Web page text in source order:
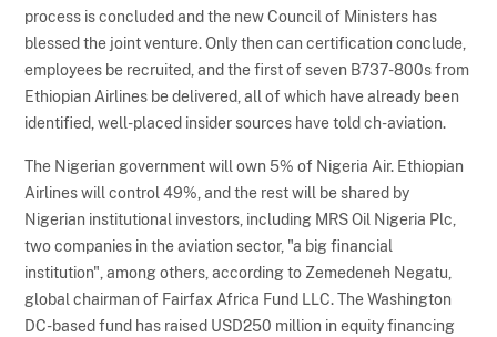
process is concluded and the new Council of Ministers has
blessed the joint venture. Only then can certification conclude,
employees be recruited, and the first of seven B737-800s from
Ethiopian Airlines be delivered, all of which have already been
identified, well-placed insider sources have told ch-aviation.
The Nigerian government will own 5% of Nigeria Air. Ethiopian
Airlines will control 49%, and the rest will be shared by
Nigerian institutional investors, including MRS Oil Nigeria Plc,
two companies in the aviation sector, "a big financial
institution", among others, according to Zemedeneh Negatu,
global chairman of Fairfax Africa Fund LLC. The Washington
DC-based fund has raised USD250 million in equity financing